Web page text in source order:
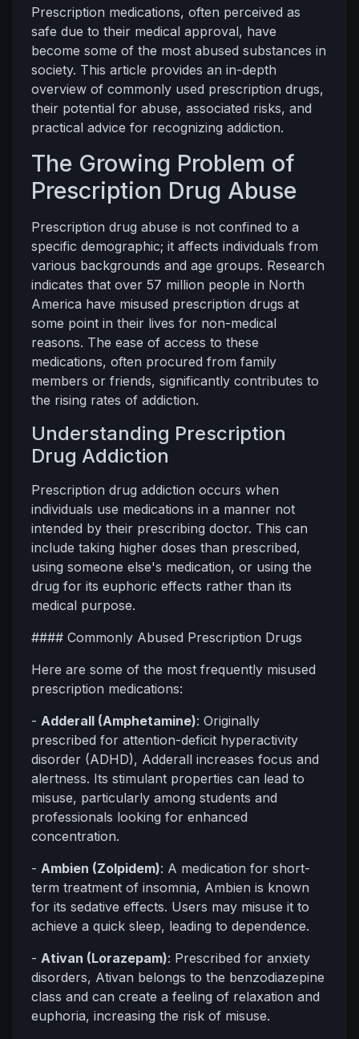
Prescription medications, often perceived as
safe due to their medical approval, have
become some of the most abused substances in
society. This article provides an in-depth
overview of commonly used prescription drugs,
their potential for abuse, associated risks, and
practical advice for recognizing addiction.
The Growing Problem of
Prescription Drug Abuse
Prescription drug abuse is not confined to a
specific demographic; it affects individuals from
various backgrounds and age groups. Research
indicates that over 57 million people in North
America have misused prescription drugs at
some point in their lives for non-medical
reasons. The ease of access to these
medications, often procured from family
members or friends, significantly contributes to
the rising rates of addiction.
Understanding Prescription
Drug Addiction
Prescription drug addiction occurs when
individuals use medications in a manner not
intended by their prescribing doctor. This can
include taking higher doses than prescribed,
using someone else's medication, or using the
drug for its euphoric effects rather than its
medical purpose.
#### Commonly Abused Prescription Drugs
Here are some of the most frequently misused
prescription medications:
- Adderall (Amphetamine): Originally
prescribed for attention-deficit hyperactivity
disorder (ADHD), Adderall increases focus and
alertness. Its stimulant properties can lead to
misuse, particularly among students and
professionals looking for enhanced
concentration.
- Ambien (Zolpidem): A medication for short-
term treatment of insomnia, Ambien is known
for its sedative effects. Users may misuse it to
achieve a quick sleep, leading to dependence.
- Ativan (Lorazepam): Prescribed for anxiety
disorders, Ativan belongs to the benzodiazepine
class and can create a feeling of relaxation and
euphoria, increasing the risk of misuse.